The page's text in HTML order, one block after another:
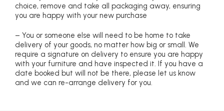
choice, remove and take all packaging away, ensuring
you are happy with your new purchase
– You or someone else will need to be home to take
delivery of your goods, no matter how big or small. We
require a signature on delivery to ensure you are happy
with your furniture and have inspected it. If you have a
date booked but will not be there, please let us know
and we can re-arrange delivery for you.